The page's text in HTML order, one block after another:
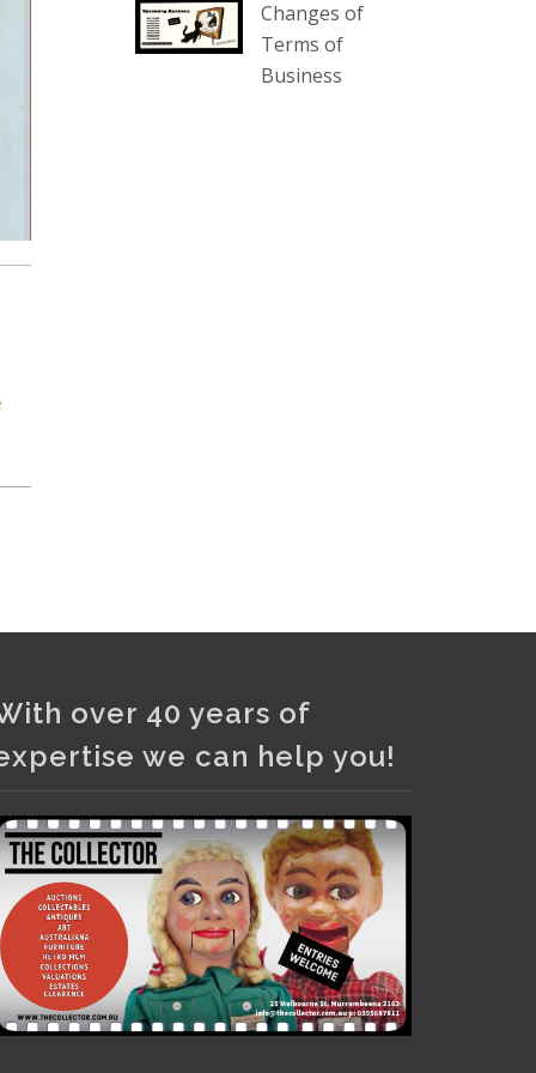
our website :
www.thecollector.com.au/collectables-
auction-13-august-6pm/
Photo
View on Facebook Share
Changes of
Terms of
Business
over 40 years of
we can help you!